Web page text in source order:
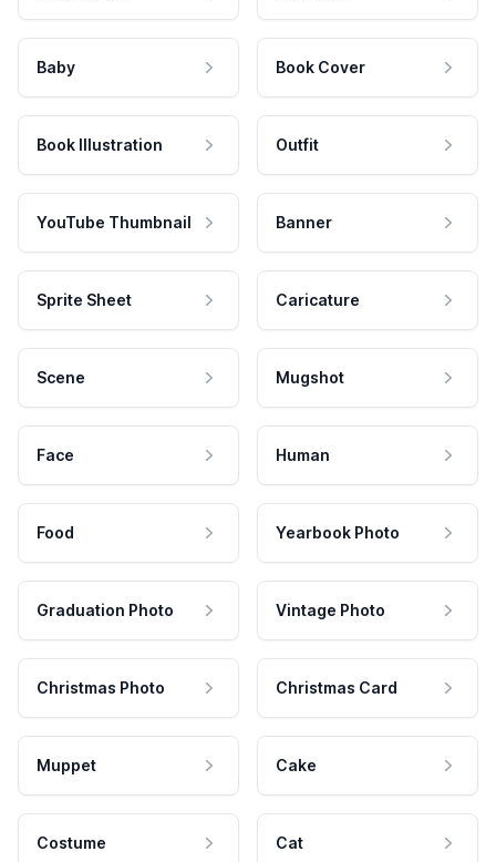
Baby Book Cover
Book Illustration Outfit
YouTube Thumbnail Banner
Sprite Sheet Caricature
Scene Mugshot
Face Human
Food Yearbook Photo
Graduation Photo Vintage Photo
Christmas Photo Christmas Card
Muppet Cake
Costume Cat